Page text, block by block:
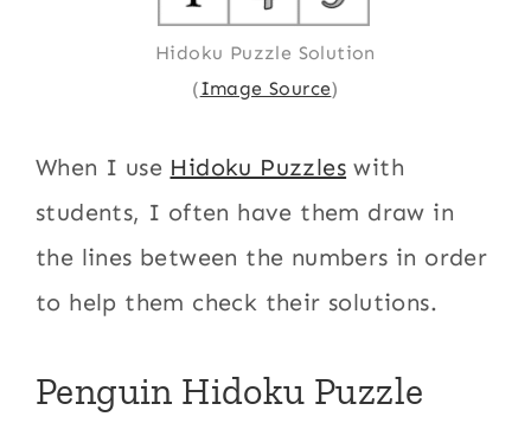
Hidoku Puzzle Solution
(Image Source)
When I use Hidoku Puzzles with
students, I often have them draw in
the lines between the numbers in order
to help them check their solutions.
Penguin Hidoku Puzzle